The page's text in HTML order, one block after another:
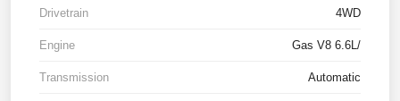
Drivetrain 4WD
Engine Gas V8 6.6L/
Transmission Automatic